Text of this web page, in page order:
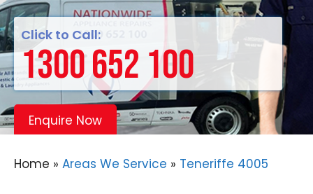
Click to Call:
1300 652 100
Enquire Now
Home » Areas We Service » Teneriffe 4005